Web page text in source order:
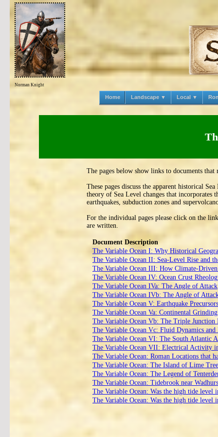
Norman Knight
Home Landscape ▼ Local ▼
The pages below show links to documents that
These pages discuss the apparent historical
theory of Sea Level changes that incorporates
earthquakes, subduction zones and
For the individual pages please click on the
are written.
Document Description
The Variable Ocean I: Why Historical
The Variable Ocean II: Sea‑Level Rise and
The Variable Ocean III: How
The Variable Ocean IV: Ocean Crust
The Variable Ocean IVa: The Angle of Attack
The Variable Ocean IVb: The Angle of
The Variable Ocean V: Earthquake Precursors
The Variable Ocean Va: Continental
The Variable Ocean Vb: The Triple Junction
The Variable Ocean Vc: Fluid Dynamics and
The Variable Ocean VI: The South Atlantic
The Variable Ocean VII: Electrical Activity
The Variable Ocean: Roman Locations that
The Variable Ocean: The Island of Lime
The Variable Ocean: The Legend of
The Variable Ocean: Tidebrook near
The Variable Ocean: Was the high tide level
The Variable Ocean: Was the high tide level